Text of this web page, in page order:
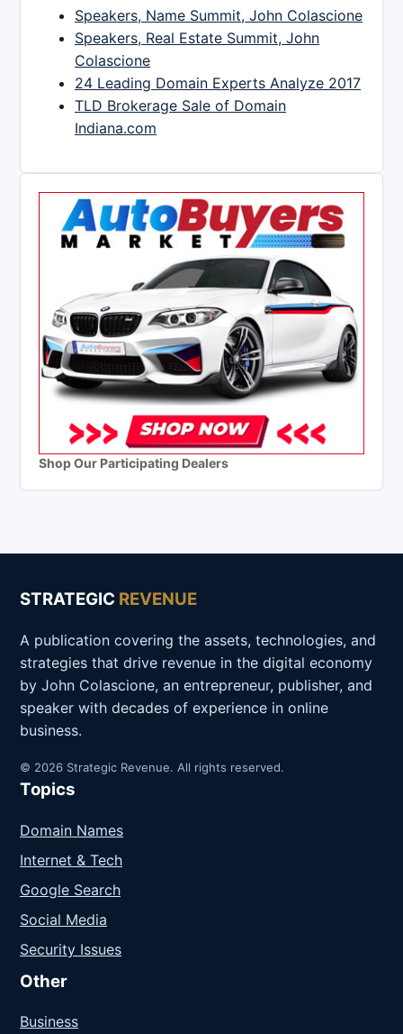
Speakers, Name Summit, John Colascione
Speakers, Real Estate Summit, John
Colascione
24 Leading Domain Experts Analyze 2017
TLD Brokerage Sale of Domain
Indiana.com
Shop Our Participating Dealers
STRATEGIC REVENUE
A publication covering the assets, technologies, and
strategies that drive revenue in the digital economy
by John Colascione, an entrepreneur, publisher, and
speaker with decades of experience in online
business.
© 2026 Strategic Revenue. All rights reserved.
Topics
Domain Names
Internet & Tech
Google Search
Social Media
Security Issues
Other
Business